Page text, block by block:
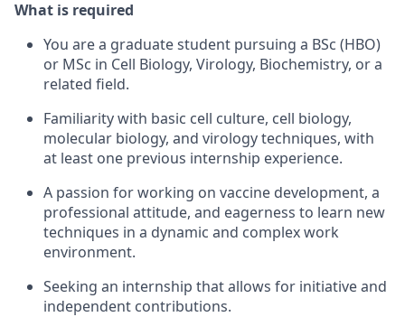
What is required
You are a graduate student pursuing a BSc (HBO)
or MSc in Cell Biology, Virology, Biochemistry, or a
related field.
Familiarity with basic cell culture, cell biology,
molecular biology, and virology techniques, with
at least one previous internship experience.
A passion for working on vaccine development, a
professional attitude, and eagerness to learn new
techniques in a dynamic and complex work
environment.
Seeking an internship that allows for initiative and
independent contributions.